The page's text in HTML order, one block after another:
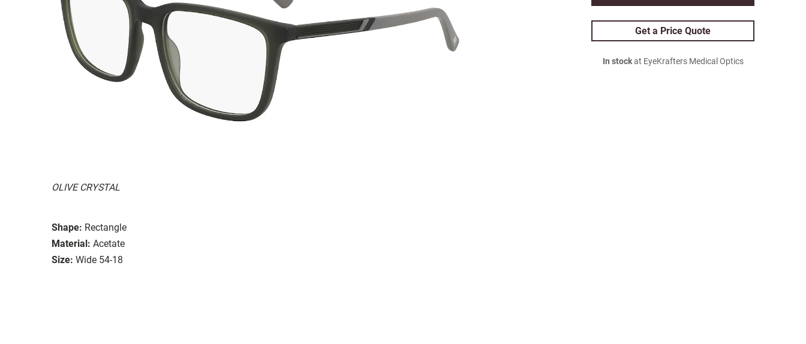
OLIVE CRYSTAL
Shape: Rectangle
Material: Acetate
Size: Wide 54-18
Get a Price Quote
In stockat EyeKrafters Medical Optics